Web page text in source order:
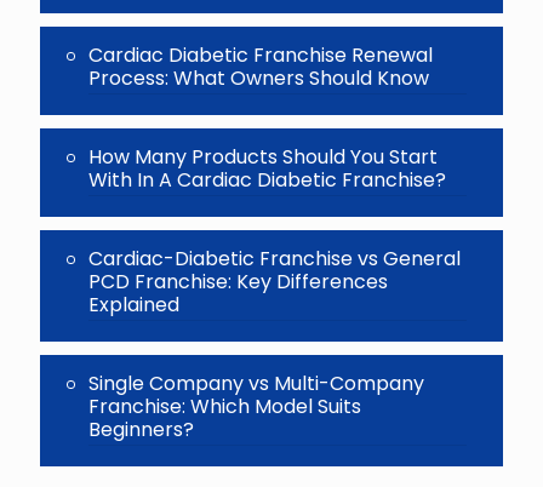
Cardiac Diabetic Franchise Renewal
Process: What Owners Should Know
How Many Products Should You Start
With In A Cardiac Diabetic Franchise?
Cardiac-Diabetic Franchise vs General
PCD Franchise: Key Differences
Explained
Single Company vs Multi-Company
Franchise: Which Model Suits
Beginners?